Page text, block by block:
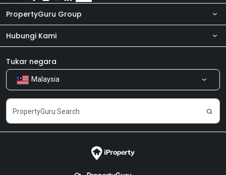
PropertyGuru Group
Tentang kita
Produk kami
Kerjaya
Hubungi Kami
Bilik Berita
Kongsi Maklum Balas
Tukar negara
Malaysia